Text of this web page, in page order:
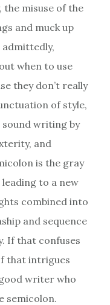
the misuse of the
and muck up
when to use
they don’t really
of style,
writing by
and
is the gray
to a new
combined into
and sequence
If that confuses
that intrigues
writer who
semicolon.